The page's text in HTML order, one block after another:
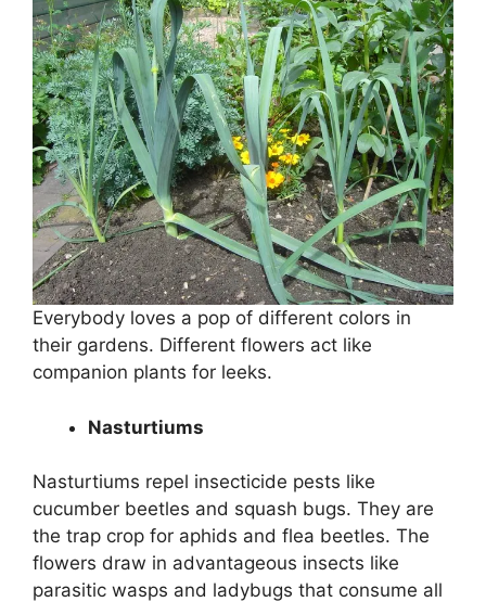
Everybody loves a pop of different colors in
their gardens. Different flowers act like
companion plants for leeks.
Nasturtiums
Nasturtiums repel insecticide pests like
cucumber beetles and squash bugs. They are
the trap crop for aphids and flea beetles. The
flowers draw in advantageous insects like
parasitic wasps and ladybugs that consume all